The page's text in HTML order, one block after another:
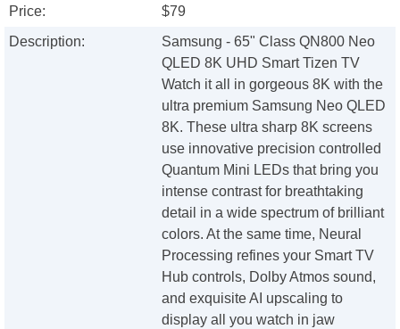
Price:
$79
Description:
Samsung - 65" Class QN800 Neo
QLED 8K UHD Smart Tizen TV
Watch it all in gorgeous 8K with the
ultra premium Samsung Neo QLED
8K. These ultra sharp 8K screens
use innovative precision controlled
Quantum Mini LEDs that bring you
intense contrast for breathtaking
detail in a wide spectrum of brilliant
colors. At the same time, Neural
Processing refines your Smart TV
Hub controls, Dolby Atmos sound,
and exquisite AI upscaling to
display all you watch in jaw